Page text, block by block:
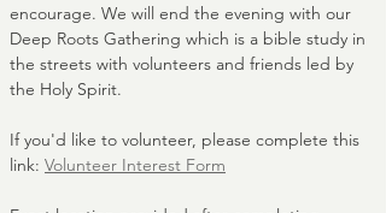
encourage. We will end the evening with our
Deep Roots Gathering which is a bible study in
the streets with volunteers and friends led by
the Holy Spirit.
If you'd like to volunteer, please complete this
link: Volunteer Interest Form